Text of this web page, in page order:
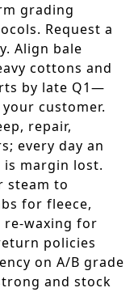
grading
Request a
Align bale
cottons and
by late Q1—
customer.
repair,
every day an
margin lost.
steam to
for fleece,
re-waxing for
policies
on A/B grade
and stock